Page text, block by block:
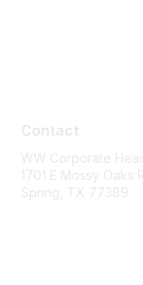
Contact
WW Corporate
1701 E Mossy Oaks
Spring, TX 77389